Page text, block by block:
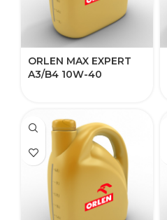
ORLEN MAX EXPERT
A3/B4 10W-40​